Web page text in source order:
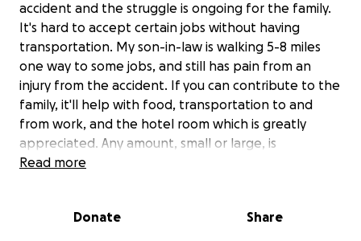
accident and the struggle is ongoing for the family.
It's hard to accept certain jobs without having
transportation. My son-in-law is walking 5-8 miles
one way to some jobs, and still has pain from an
injury from the accident. If you can contribute to the
family, it'll help with food, transportation to and
from work, and the hotel room which is greatly
appreciated. Any amount, small or large, is
appreciated.
Read more
Donate Share